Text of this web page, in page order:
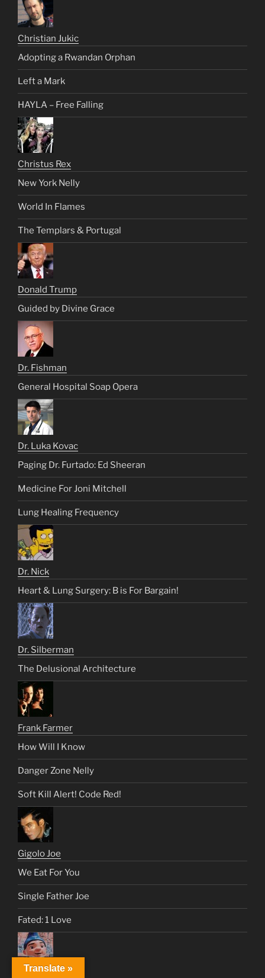
Christian Jukic
Adopting a Rwandan Orphan
Left a Mark
HAYLA – Free Falling
Christus Rex
New York Nelly
World In Flames
The Templars & Portugal
Donald Trump
Guided by Divine Grace
Dr. Fishman
General Hospital Soap Opera
Dr. Luka Kovac
Paging Dr. Furtado: Ed Sheeran
Medicine For Joni Mitchell
Lung Healing Frequency
Dr. Nick
Heart & Lung Surgery: B is For Bargain!
Dr. Silberman
The Delusional Architecture
Frank Farmer
How Will I Know
Danger Zone Nelly
Soft Kill Alert! Code Red!
Gigolo Joe
We Eat For You
Single Father Joe
Fated: 1 Love
Translate »